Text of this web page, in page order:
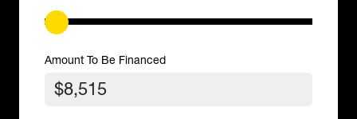
Amount To Be Financed